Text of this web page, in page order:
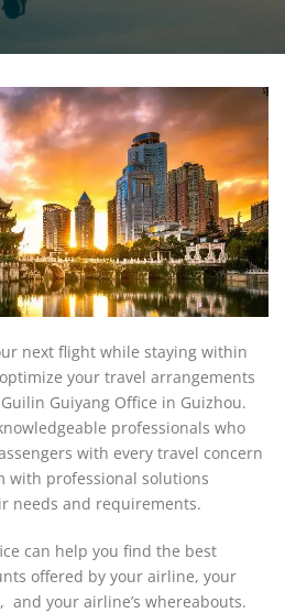
next flight while staying within
your travel arrangements
Guiyang Office in Guizhou.
professionals who
with every travel concern
with professional solutions
needs and requirements.
can help you find the best
offered by your airline, your
your airline’s whereabouts.